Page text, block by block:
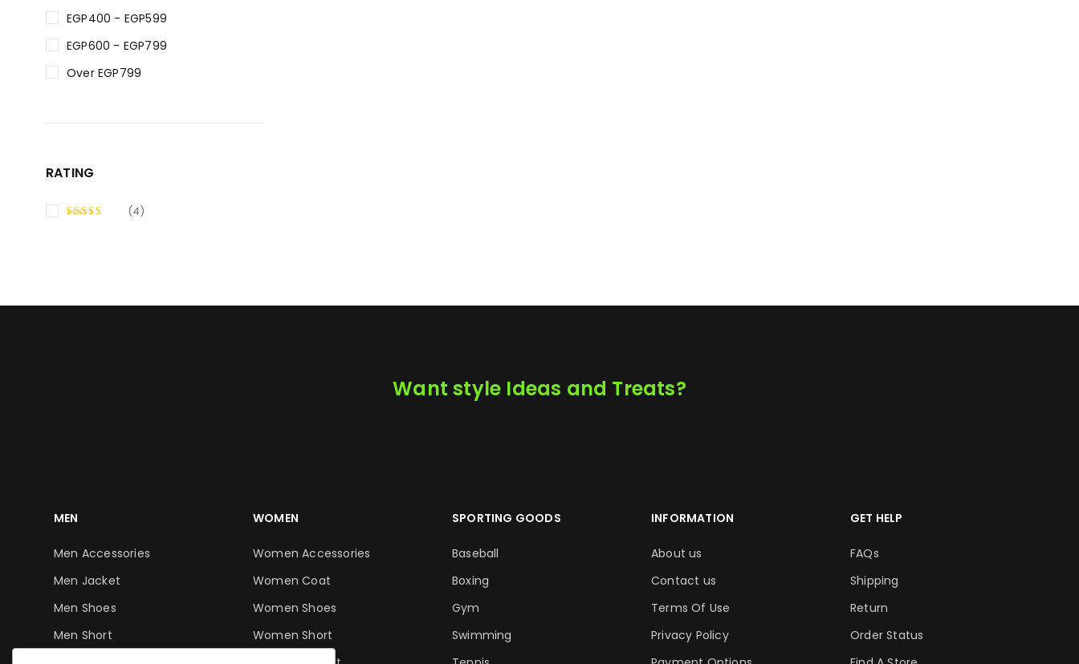
EGP400 - EGP599
EGP600 - EGP799
Over EGP799
RATING
(4)
Want style Ideas and Treats?
MEN
Men Accessories
Men Jacket
Men Shoes
Men Short
WOMEN
Women Accessories
Women Coat
Women Shoes
Women Short
SPORTING GOODS
Baseball
Boxing
Gym
Swimming
INFORMATION
About us
Contact us
Terms Of Use
Privacy Policy
GET HELP
FAQs
Shipping
Return
Order Status